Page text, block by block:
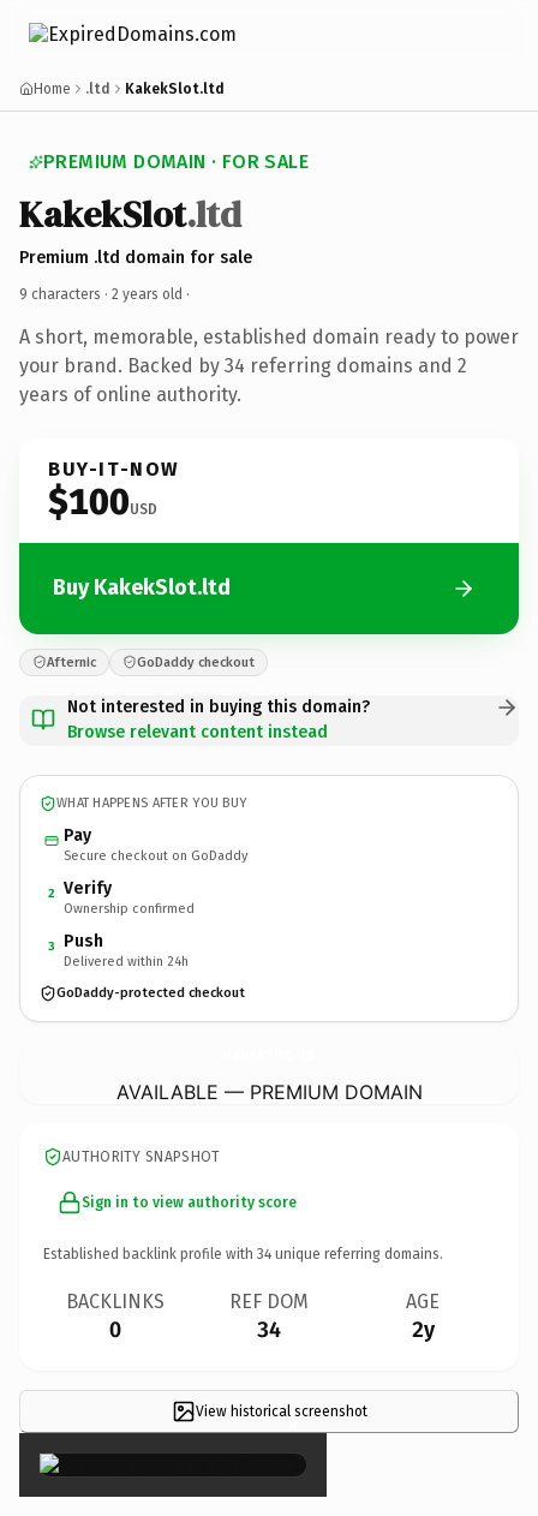
Home .ltd KakekSlot.ltd
PREMIUM DOMAIN · FOR SALE
KakekSlot.ltd
Premium .ltd domain for sale
9 characters · 2 years old ·
A short, memorable, established domain ready to power
your brand. Backed by 34 referring domains and 2
years of online authority.
BUY-IT-NOW
$100USD
Buy KakekSlot.ltd
Afternic GoDaddy checkout
Not interested in buying this domain?
Browse relevant content instead
WHAT HAPPENS AFTER YOU BUY
Pay
Secure checkout on GoDaddy
2 Verify
Ownership confirmed
3 Push
Delivered within 24h
GoDaddy-protected checkout
AVAILABLE — PREMIUM DOMAIN
AUTHORITY SNAPSHOT
Sign in to view authority score
Established backlink profile with 34 unique referring domains.
BACKLINKS
0
REF DOM
34
AGE
2y
View historical screenshot
×